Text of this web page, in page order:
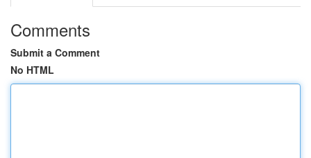
Comments
Submit a Comment
No HTML